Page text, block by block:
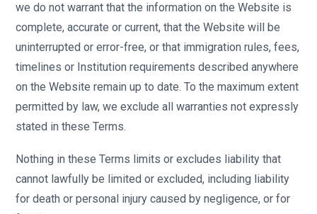
we do not warrant that the information on the Website is
complete, accurate or current, that the Website will be
uninterrupted or error-free, or that immigration rules, fees,
timelines or Institution requirements described anywhere
on the Website remain up to date. To the maximum extent
permitted by law, we exclude all warranties not expressly
stated in these Terms.
Nothing in these Terms limits or excludes liability that
cannot lawfully be limited or excluded, including liability
for death or personal injury caused by negligence, or for